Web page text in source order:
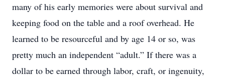
many of his early memories were about survival and
keeping food on the table and a roof overhead. He
learned to be resourceful and by age 14 or so, was
pretty much an independent “adult.” If there was a
dollar to be earned through labor, craft, or ingenuity,